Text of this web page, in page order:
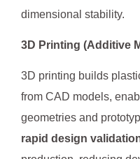
dimensional stability.
3D Printing (Additive
3D printing builds
from CAD models,
geometries and
rapid design